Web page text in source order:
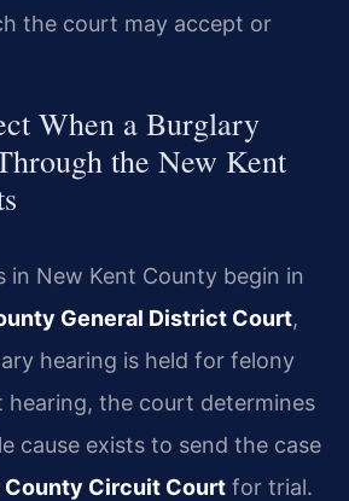
the court may accept or
When a Burglary
the New Kent
in New Kent County begin in
General District Court,
hearing is held for felony
hearing, the court determines
cause exists to send the case
County Circuit Court for trial.